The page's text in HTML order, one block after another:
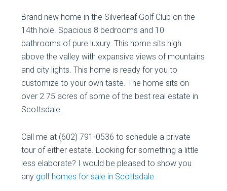
Brand new home in the Silverleaf Golf Club on the
14th hole. Spacious 8 bedrooms and 10
bathrooms of pure luxury. This home sits high
above the valley with expansive views of mountains
and city lights. This home is ready for you to
customize to your own taste. The home sits on
over 2.75 acres of some of the best real estate in
Scottsdale.
Call me at (602) 791-0536 to schedule a private
tour of either estate. Looking for something a little
less elaborate? I would be pleased to show you
any golf homes for sale in Scottsdale.